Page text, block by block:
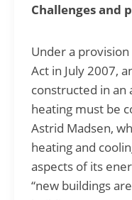
Challenges and
Under a
Act in July 2007,
constructed in an
heating must be
Astrid Madsen,
heating and
aspects of its
“new buildings